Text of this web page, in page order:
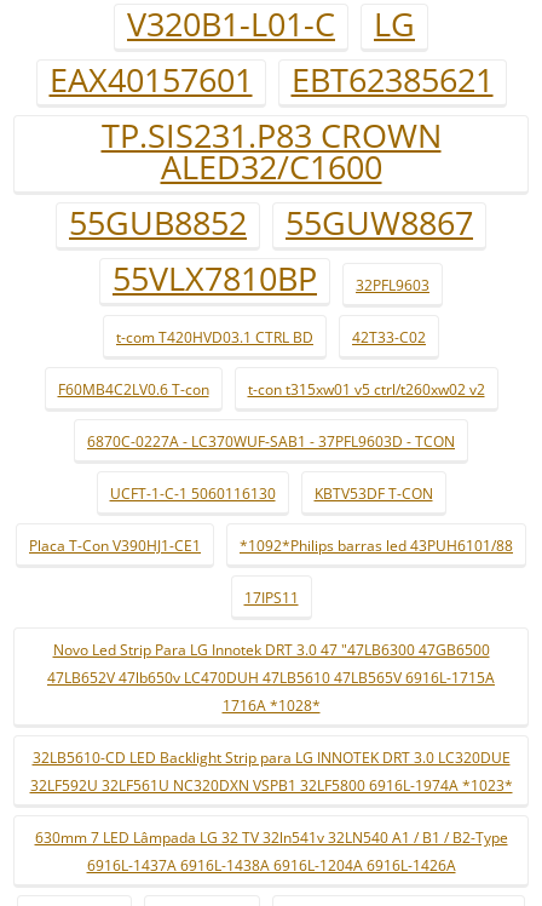
V320B1-L01-C
LG
EAX40157601
EBT62385621
TP.SIS231.P83 CROWN
ALED32/C1600
55GUB8852
55GUW8867
55VLX7810BP
32PFL9603
t-com T420HVD03.1 CTRL BD 42T33-C02
F60MB4C2LV0.6 T-con t-con t315xw01 v5 ctrl/t260xw02 v2
6870C-0227A - LC370WUF-SAB1 - 37PFL9603D - TCON
UCFT-1-C-1 5060116130 KBTV53DF T-CON
Placa T-Con V390HJ1-CE1 *1092*Philips barras led 43PUH6101/88
17IPS11
Novo Led Strip Para LG Innotek DRT 3.0 47 "47LB6300 47GB6500
47LB652V 47lb650v LC470DUH 47LB5610 47LB565V 6916L-1715A
1716A *1028*
32LB5610-CD LED Backlight Strip para LG INNOTEK DRT 3.0 LC320DUE
32LF592U 32LF561U NC320DXN VSPB1 32LF5800 6916L-1974A *1023*
630mm 7 LED Lâmpada LG 32 TV 32ln541v 32LN540 A1 / B1 / B2-Type
6916L-1437A 6916L-1438A 6916L-1204A 6916L-1426A